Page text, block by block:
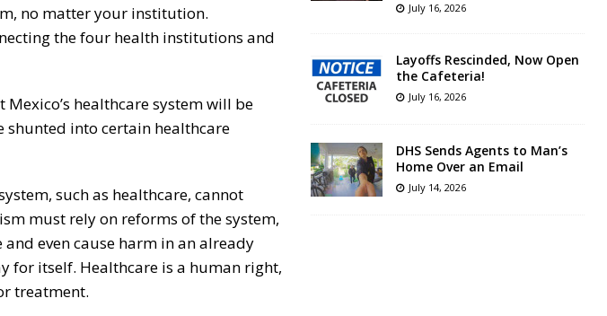
no matter your institution.
the four health institutions and
healthcare system will be
shunted into certain healthcare
such as healthcare, cannot
must rely on reforms of the system,
even cause harm in an already
for itself. Healthcare is a human right,
treatment.
July 16, 2026
Layoffs Rescinded, Now Open
the Cafeteria!
July 16, 2026
DHS Sends Agents to Man’s
Home Over an Email
July 14, 2026